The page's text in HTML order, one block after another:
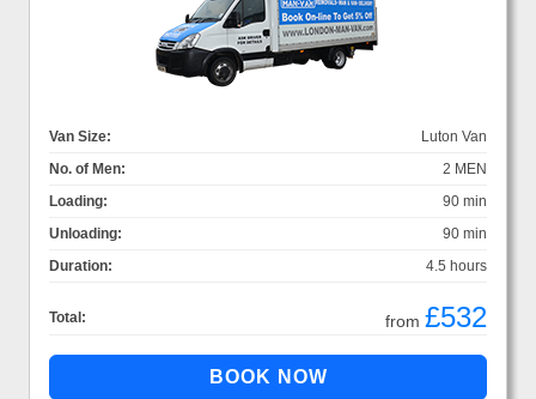
Van Size:
Luton Van
No. of Men:
2 MEN
Loading:
90 min
Unloading:
90 min
Duration:
4.5 hours
Total: from £532